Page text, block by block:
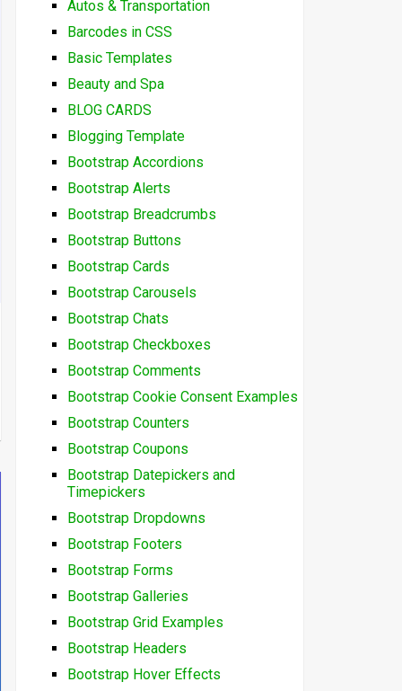
Autos & Transportation
Barcodes in CSS
Basic Templates
Beauty and Spa
BLOG CARDS
Blogging Template
Bootstrap Accordions
Bootstrap Alerts
Bootstrap Breadcrumbs
Bootstrap Buttons
Bootstrap Cards
Bootstrap Carousels
Bootstrap Chats
Bootstrap Checkboxes
Bootstrap Comments
Bootstrap Cookie Consent Examples
Bootstrap Counters
Bootstrap Coupons
Bootstrap Datepickers and
Timepickers
Bootstrap Dropdowns
Bootstrap Footers
Bootstrap Forms
Bootstrap Galleries
Bootstrap Grid Examples
Bootstrap Headers
Bootstrap Hover Effects